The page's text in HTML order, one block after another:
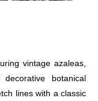
vintage azaleas,
botanical
lines with a classic